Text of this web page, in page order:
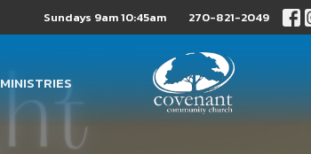
Sundays 9am 10:45am 270-821-2049
MINISTRIES